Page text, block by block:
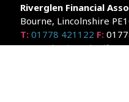
Riverglen Financial
Bourne, Lincolnshire
T: 01778 421122 F: